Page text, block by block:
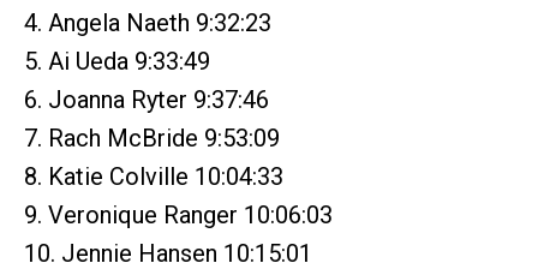
4. Angela Naeth 9:32:23
5. Ai Ueda 9:33:49
6. Joanna Ryter 9:37:46
7. Rach McBride 9:53:09
8. Katie Colville 10:04:33
9. Veronique Ranger 10:06:03
10. Jennie Hansen 10:15:01